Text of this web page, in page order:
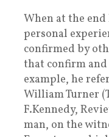
When at the
personal
confirmed by
that confirm
example, he
William Turner
F.Kennedy,
man, on the